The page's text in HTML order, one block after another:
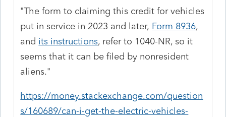
"The form to claiming this credit for vehicles
put in service in 2023 and later, Form 8936,
and its instructions, refer to 1040-NR, so it
seems that it can be filed by nonresident
aliens."
https://money.stackexchange.com/question
s/160689/can-i-get-the-electric-vehicles-